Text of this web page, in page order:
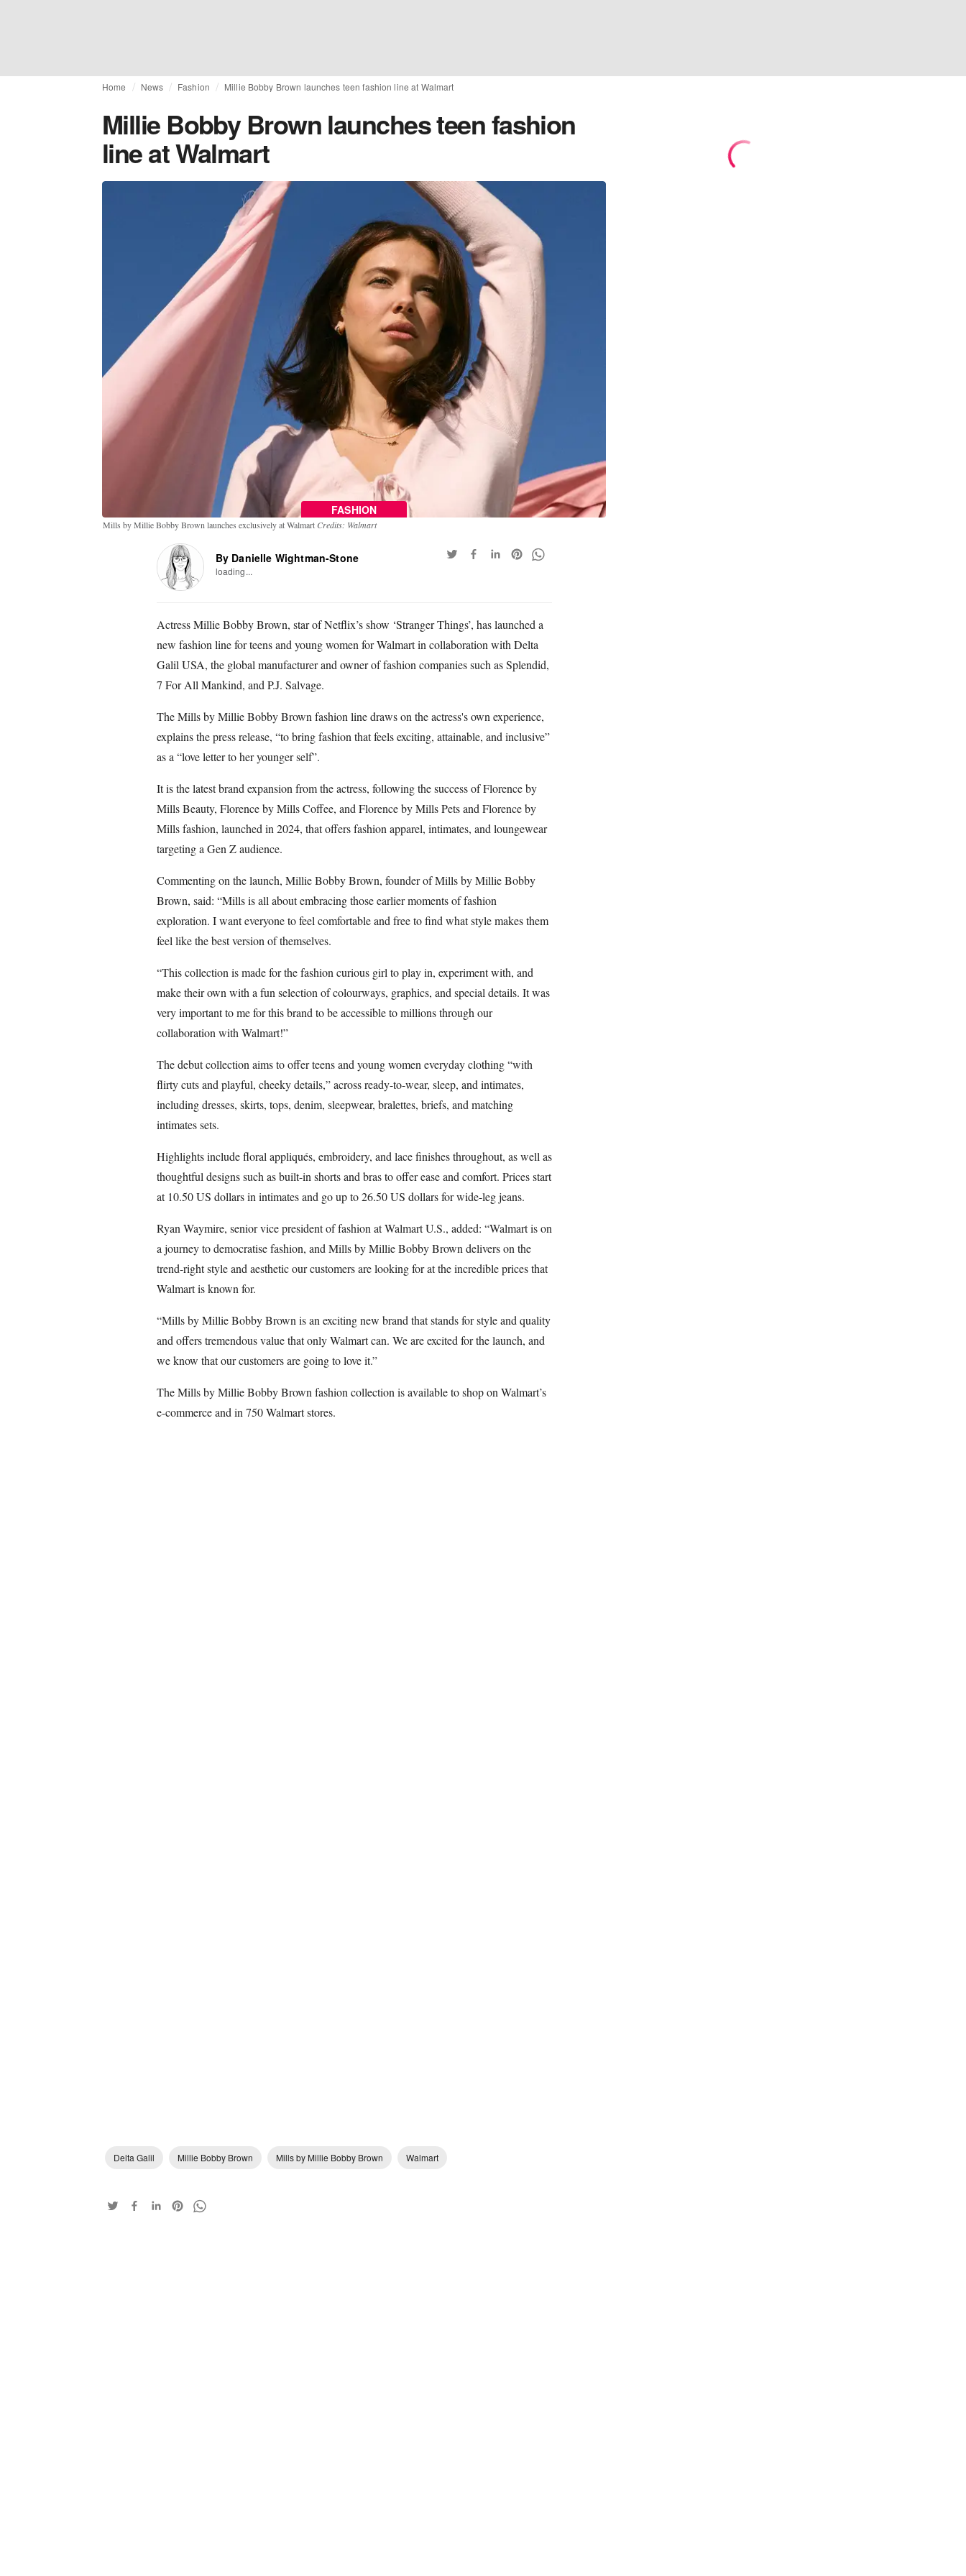
Home News Fashion Millie Bobby Brown launches teen fashion line at Walmart
Millie Bobby Brown launches teen fashion
line at Walmart
FASHION
Mills by Millie Bobby Brown launches exclusively at Walmart Credits: Walmart
By Danielle Wightman-Stone
loading...
Actress Millie Bobby Brown, star of Netflix’s show ‘Stranger Things’, has launched a
new fashion line for teens and young women for Walmart in collaboration with Delta
Galil USA, the global manufacturer and owner of fashion companies such as Splendid,
7 For All Mankind, and P.J. Salvage.
The Mills by Millie Bobby Brown fashion line draws on the actress's own experience,
explains the press release, “to bring fashion that feels exciting, attainable, and inclusive”
as a “love letter to her younger self”.
It is the latest brand expansion from the actress, following the success of Florence by
Mills Beauty, Florence by Mills Coffee, and Florence by Mills Pets and Florence by
Mills fashion, launched in 2024, that offers fashion apparel, intimates, and loungewear
targeting a Gen Z audience.
Commenting on the launch, Millie Bobby Brown, founder of Mills by Millie Bobby
Brown, said: “Mills is all about embracing those earlier moments of fashion
exploration. I want everyone to feel comfortable and free to find what style makes them
feel like the best version of themselves.
“This collection is made for the fashion curious girl to play in, experiment with, and
make their own with a fun selection of colourways, graphics, and special details. It was
very important to me for this brand to be accessible to millions through our
collaboration with Walmart!”
The debut collection aims to offer teens and young women everyday clothing “with
flirty cuts and playful, cheeky details,” across ready-to-wear, sleep, and intimates,
including dresses, skirts, tops, denim, sleepwear, bralettes, briefs, and matching
intimates sets.
Highlights include floral appliqués, embroidery, and lace finishes throughout, as well as
thoughtful designs such as built-in shorts and bras to offer ease and comfort. Prices start
at 10.50 US dollars in intimates and go up to 26.50 US dollars for wide-leg jeans.
Ryan Waymire, senior vice president of fashion at Walmart U.S., added: “Walmart is on
a journey to democratise fashion, and Mills by Millie Bobby Brown delivers on the
trend-right style and aesthetic our customers are looking for at the incredible prices that
Walmart is known for.
“Mills by Millie Bobby Brown is an exciting new brand that stands for style and quality
and offers tremendous value that only Walmart can. We are excited for the launch, and
we know that our customers are going to love it.”
The Mills by Millie Bobby Brown fashion collection is available to shop on Walmart’s
e-commerce and in 750 Walmart stores.
Delta Galil Millie Bobby Brown Mills by Millie Bobby Brown Walmart